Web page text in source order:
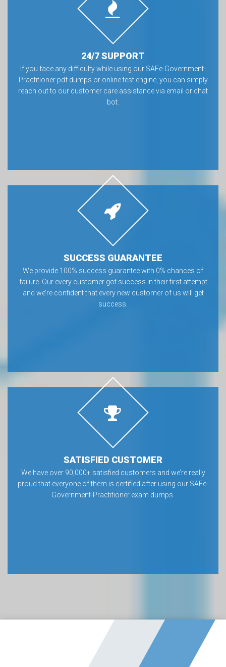
24/7 SUPPORT
If you face any difficulty while using our SAFe-Government-
Practitioner pdf dumps or online test engine, you can simply
reach out to our customer care assistance via email or chat
bot.
SUCCESS GUARANTEE
We provide 100% success guarantee with 0% chances of
failure. Our every customer got success in their first attempt
and we’re confident that every new customer of us will get
success.
SATISFIED CUSTOMER
We have over 90,000+ satisfied customers and we’re really
proud that everyone of them is certified after using our SAFe-
Government-Practitioner exam dumps.